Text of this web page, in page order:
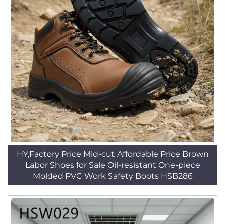
HY,Factory Price Mid-cut Affordable Price Brown
Labor Shoes for Sale Oil-resistant One-piece
Molded PVC Work Safety Boots HSB286